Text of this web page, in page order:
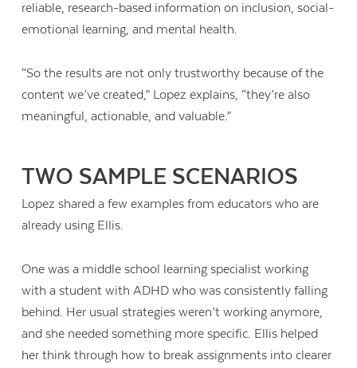
reliable, research-based information on inclusion, social-
emotional learning, and mental health.
“So the results are not only trustworthy because of the
content we’ve created,” Lopez explains, “they’re also
meaningful, actionable, and valuable.”
TWO SAMPLE SCENARIOS
Lopez shared a few examples from educators who are
already using Ellis.
One was a middle school learning specialist working
with a student with ADHD who was consistently falling
behind. Her usual strategies weren’t working anymore,
and she needed something more specific. Ellis helped
her think through how to break assignments into clearer